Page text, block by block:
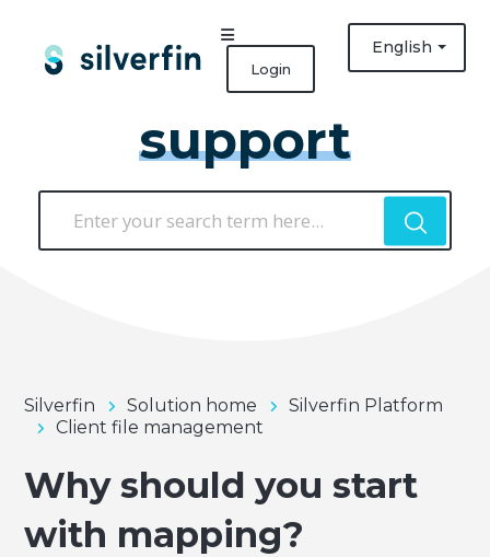
English
Login
support
Silverfin Solution home
Silverfin Platform
Client file management
Why should you start
with mapping?